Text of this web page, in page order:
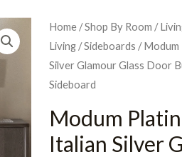
Home /Shop By Room /
Living /Sideboards / Modum
Silver Glamour Glass Door
Sideboard
Modum
Italian Silver